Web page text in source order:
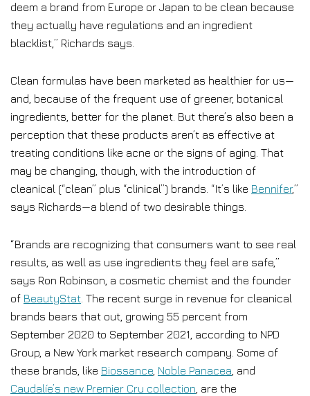
deem a brand from Europe or Japan to be clean because
they actually have regulations and an ingredient
blacklist,” Richards says.
Clean formulas have been marketed as healthier for us—
and, because of the frequent use of greener, botanical
ingredients, better for the planet. But there’s also been a
perception that these products aren’t as effective at
treating conditions like acne or the signs of aging. That
may be changing, though, with the introduction of
cleanical (“clean” plus “clinical”) brands. “It’s like Bennifer,”
says Richards—a blend of two desirable things.
“Brands are recognizing that consumers want to see real
results, as well as use ingredients they feel are safe,”
says Ron Robinson, a cosmetic chemist and the founder
of BeautyStat . The recent surge in revenue for cleanical
brands bears that out, growing 55 percent from
September 2020 to September 2021, according to NPD
Group, a New York market research company. Some of
these brands, like Biossance Noble Panacea , and
Caudalíe’s new Premier Cru collection , are the